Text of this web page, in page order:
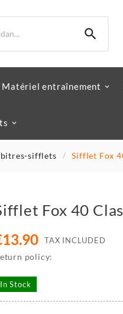

Matériel entraînement
sifflets Sifflet Fox
Fox 40
TAX INCLUDED
policy:
In Stock